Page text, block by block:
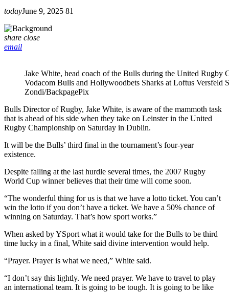
todayJune 9, 2025 81
share close
email
Jake White, head coach of the Bulls during the United Rugby
Vodacom Bulls and Hollywoodbets Sharks at Loftus Versfeld
Zondi/BackpagePix
Bulls Director of Rugby, Jake White, is aware of the mammoth task
that is ahead of his side when they take on Leinster in the United
Rugby Championship on Saturday in Dublin.
It will be the Bulls’ third final in the tournament’s four-year
existence.
Despite falling at the last hurdle several times, the 2007 Rugby
World Cup winner believes that their time will come soon.
“The wonderful thing for us is that we have a lotto ticket. You can’t
win the lotto if you don’t have a ticket. We have a 50% chance of
winning on Saturday. That’s how sport works.”
When asked by YSport what it would take for the Bulls to be third
time lucky in a final, White said divine intervention would help.
“Prayer. Prayer is what we need,” White said.
“I don’t say this lightly. We need prayer. We have to travel to play
an international team. It is going to be tough. It is going to be like